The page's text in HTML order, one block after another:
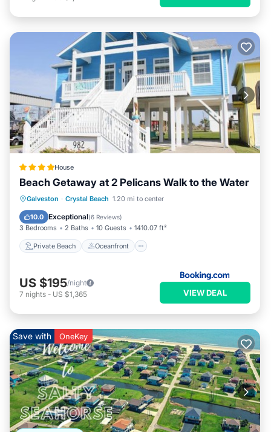
House
Beach Getaway at 2 Pelicans Walk to the Water
Galveston · Crystal Beach 1.20 mi to center
10.0 Exceptional(6 Reviews)
3 Bedrooms 2 Baths 10 Guests 1410.07 ft²
Private Beach Oceanfront
Private Beach Oceanfront
Ocean View
US $195/night
7 nights - US $1,365 VIEW DEAL
Save with OneKey